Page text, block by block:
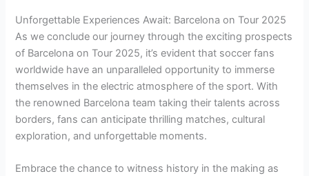
Unforgettable Experiences Await: Barcelona on Tour 2025
As we conclude our journey through the exciting prospects
of Barcelona on Tour 2025, it’s evident that soccer fans
worldwide have an unparalleled opportunity to immerse
themselves in the electric atmosphere of the sport. With
the renowned Barcelona team taking their talents across
borders, fans can anticipate thrilling matches, cultural
exploration, and unforgettable moments.
Embrace the chance to witness history in the making as